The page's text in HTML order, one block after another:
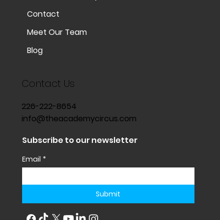
Contact
Meet Our Team
Blog
Contact Us
226-222-8654
info@theacademycircus.com
Subscribe to our newsletter
Email *
Submit